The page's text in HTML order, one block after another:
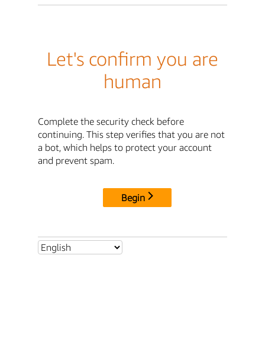
Let's confirm you are
human
Complete the security check before
continuing. This step verifies that you are not
a bot, which helps to protect your account
and prevent spam.
Begin